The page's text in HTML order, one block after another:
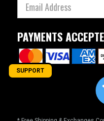
PAYMENTS
SUPPORT